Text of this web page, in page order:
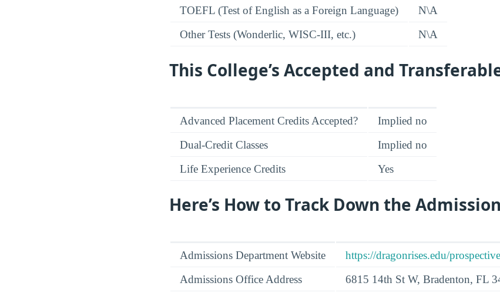
TOEFL (Test of English as a Foreign Language)
N\A
Other Tests (Wonderlic, WISC-III, etc.)
N\A
This College’s Accepted and
Advanced Placement Credits Accepted?
Implied no
Dual-Credit Classes
Implied no
Life Experience Credits
Yes
Here’s How to Track Down the
Admissions Department Website
https://dragonrises.edu/
Admissions Office Address
6815 14th St W, Bradenton, FL